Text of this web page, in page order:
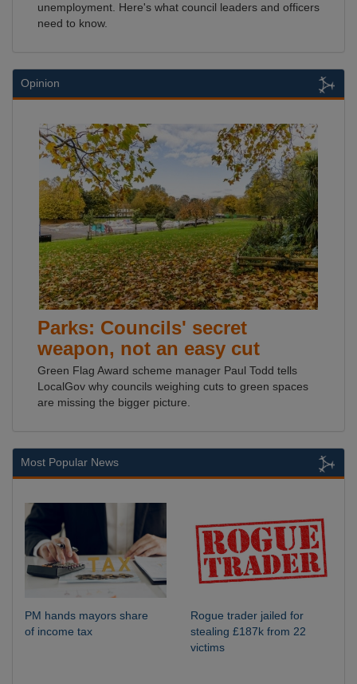
unemployment. Here's what council leaders and officers
need to know.
Opinion
Parks: Councils' secret
weapon, not an easy cut
Green Flag Award scheme manager Paul Todd tells
LocalGov why councils weighing cuts to green spaces
are missing the bigger picture.
Most Popular News
PM hands mayors share
of income tax
Rogue trader jailed for
stealing £187k from 22
victims